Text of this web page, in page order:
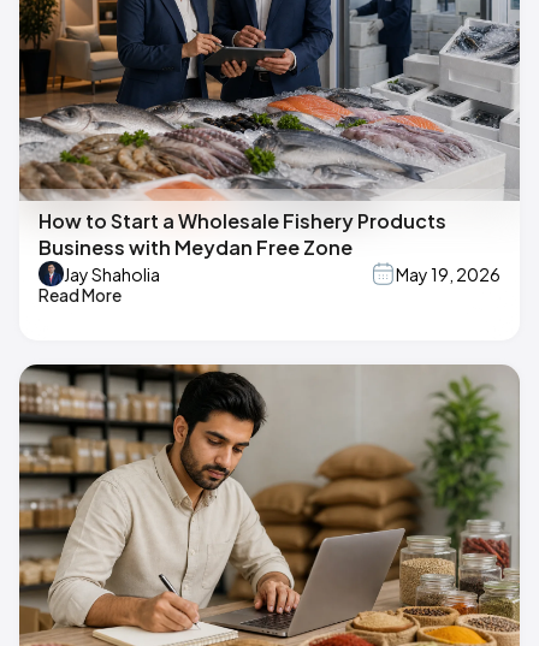
How to Start a Wholesale Fishery Products
Business with Meydan Free Zone
Jay Shaholia
May 19, 2026
Read More